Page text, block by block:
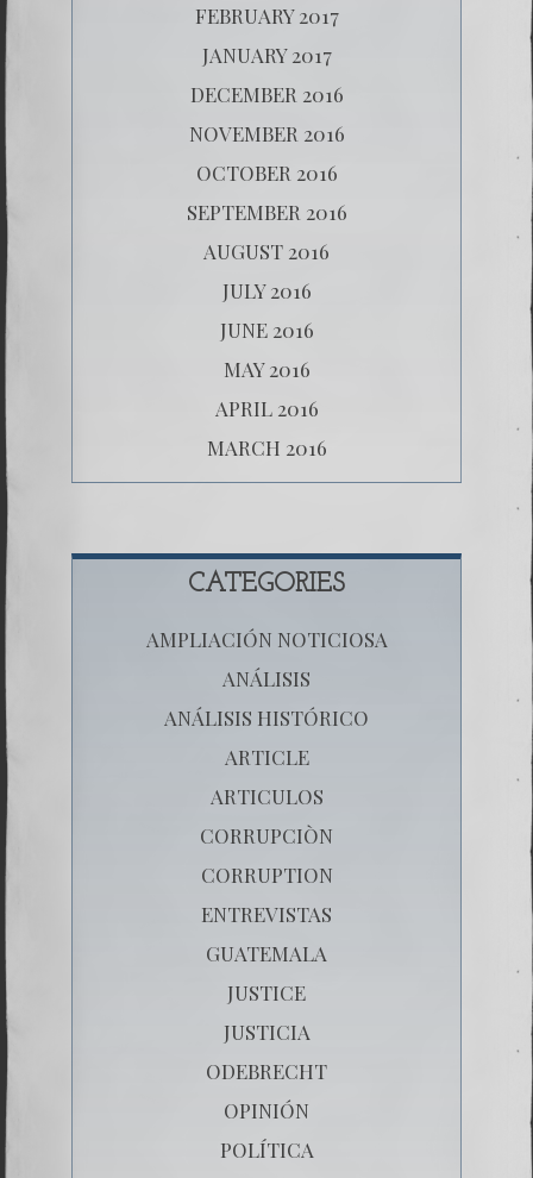
FEBRUARY 2017
JANUARY 2017
DECEMBER 2016
NOVEMBER 2016
OCTOBER 2016
SEPTEMBER 2016
AUGUST 2016
JULY 2016
JUNE 2016
MAY 2016
APRIL 2016
MARCH 2016
CATEGORIES
AMPLIACIÓN NOTICIOSA
ANÁLISIS
ANÁLISIS HISTÓRICO
ARTICLE
ARTICULOS
CORRUPCIÒN
CORRUPTION
ENTREVISTAS
GUATEMALA
JUSTICE
JUSTICIA
ODEBRECHT
OPINIÓN
POLÍTICA